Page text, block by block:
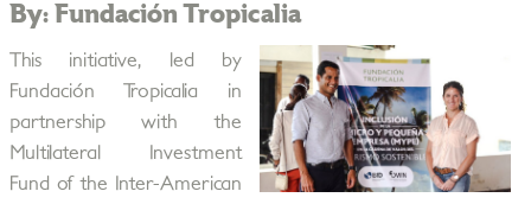
By: Fundación Tropicalia
This initiative, led by
Fundación Tropicalia in
partnership with the
Multilateral Investment
Fund of the Inter-American